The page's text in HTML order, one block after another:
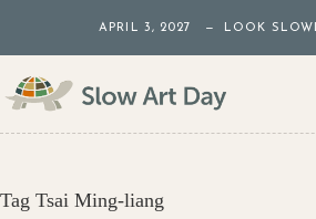
content
APRIL 3, 2027 — LOOK
Tag Tsai Ming-liang